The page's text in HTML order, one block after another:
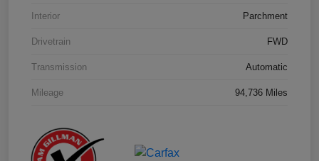
Interior Parchment
Drivetrain FWD
Transmission Automatic
Mileage 94,736 Miles